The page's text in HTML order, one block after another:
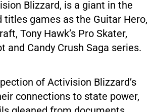
Blizzard, is a giant in the
titles games as the Guitar Hero,
Tony Hawk’s Pro Skater,
and Candy Crush Saga series.
of Activision Blizzard’s
connections to state power,